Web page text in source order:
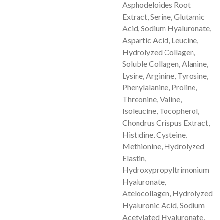
Asphodeloides Root
Extract, Serine, Glutamic
Acid, Sodium Hyaluronate,
Aspartic Acid, Leucine,
Hydrolyzed Collagen,
Soluble Collagen, Alanine,
Lysine, Arginine, Tyrosine,
Phenylalanine, Proline,
Threonine, Valine,
Isoleucine, Tocopherol,
Chondrus Crispus Extract,
Histidine, Cysteine,
Methionine, Hydrolyzed
Elastin,
Hydroxypropyltrimonium
Hyaluronate,
Atelocollagen, Hydrolyzed
Hyaluronic Acid, Sodium
Acetylated Hyaluronate,